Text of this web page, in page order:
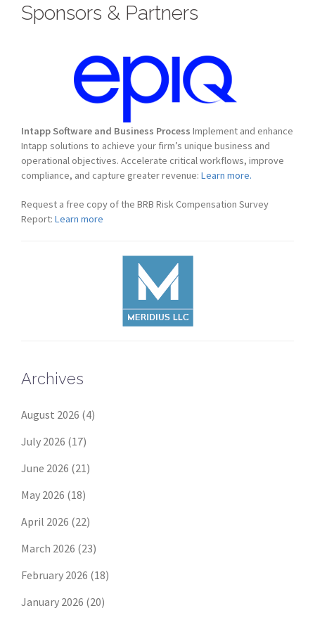
Sponsors & Partners
Intapp Software and Business Process Implement and enhance
Intapp solutions to achieve your firm’s unique business and
operational objectives. Accelerate critical workflows, improve
compliance, and capture greater revenue: Learn more.
Request a free copy of the BRB Risk Compensation Survey
Report: Learn more
Archives
August 2026 (4)
July 2026 (17)
June 2026 (21)
May 2026 (18)
April 2026 (22)
March 2026 (23)
February 2026 (18)
January 2026 (20)